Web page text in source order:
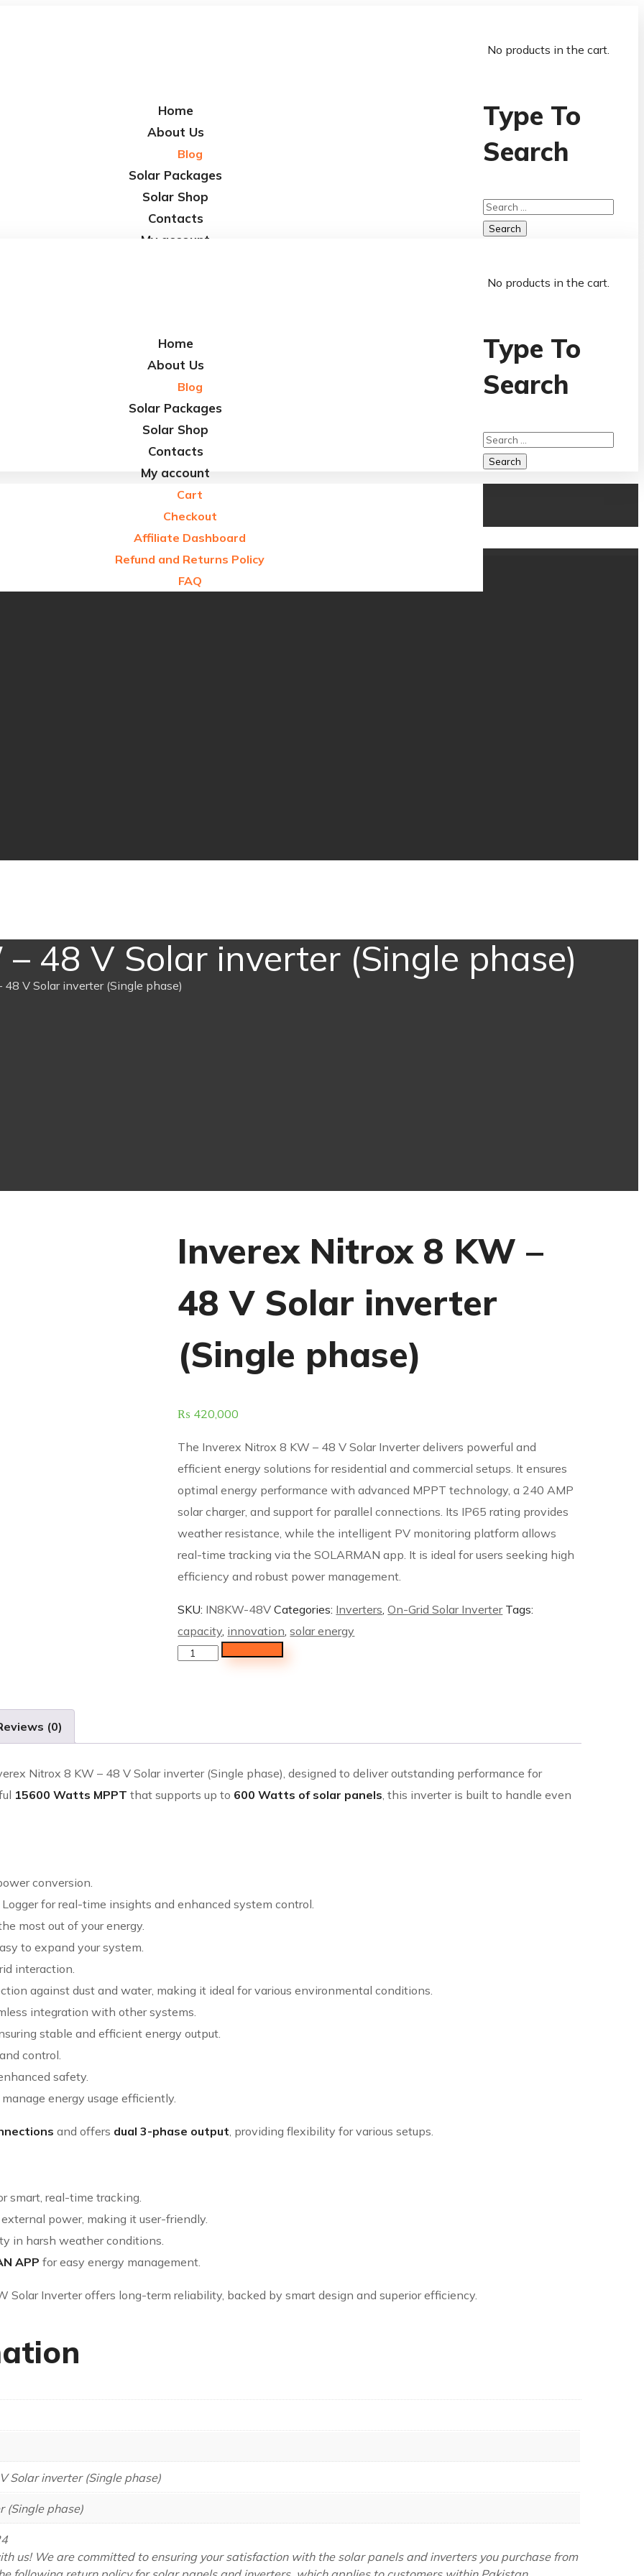
Home
About Us
Blog
Solar Packages
Solar Shop
Contacts
My account
FAQ
No products in the cart.
Type To
Search
Home
About Us
Blog
Solar Packages
Solar Shop
Contacts
My account
Cart
Checkout
Affiliate Dashboard
Refund and Returns Policy
FAQ
No products in the cart.
Type To
Search
48 V Solar inverter (Single phase)
V Solar inverter (Single phase)
Inverex Nitrox 8 KW –
48 V Solar inverter
(Single phase)
₨ 420,000
The Inverex Nitrox 8 KW – 48 V Solar Inverter delivers powerful and
efficient energy solutions for residential and commercial setups. It ensures
optimal energy performance with advanced MPPT technology, a 240 AMP
solar charger, and support for parallel connections. Its IP65 rating provides
weather resistance, while the intelligent PV monitoring platform allows
real-time tracking via the SOLARMAN app. It is ideal for users seeking high
efficiency and robust power management.
SKU: IN8KW-48V Categories: Inverters,On-Grid Solar Inverter Tags:
capacity, innovation,solar energy
(0)
Nitrox 8 KW – 48 V Solar inverter (Single phase), designed to deliver outstanding performance for
15600 Watts MPPT that supports up to 600 Watts of solar panels, this inverter is built to handle even
conversion.
for real-time insights and enhanced system control.
most out of your energy.
to expand your system.
interaction.
against dust and water, making it ideal for various environmental conditions.
integration with other systems.
stable and efficient energy output.
control.
safety.
energy usage efficiently.
and offers dual 3-phase output, providing flexibility for various setups.
smart, real-time tracking.
power, making it user-friendly.
in harsh weather conditions.
APP for easy energy management.
Solar Inverter offers long-term reliability, backed by smart design and superior efficiency.
Solar inverter (Single phase)
(Single phase)
us! We are committed to ensuring your satisfaction with the solar panels and inverters you purchase from